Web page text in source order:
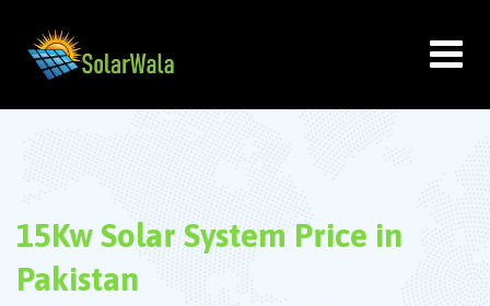
content
15Kw Solar System Price in
Pakistan